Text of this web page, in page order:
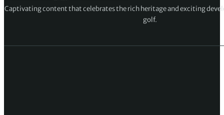
Captivating content that celebrates the rich heritage and exciting
golf.